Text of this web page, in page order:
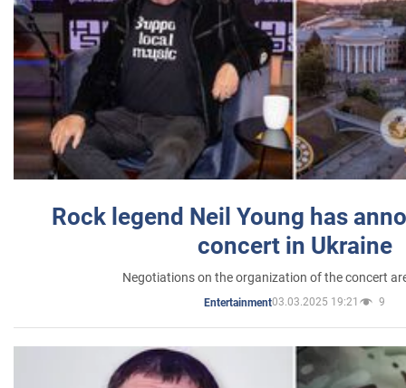
Rock legend Neil Young has
concert in Ukraine
Negotiations on the organization of the concert
Entertainment03.03.2025 19:21 9